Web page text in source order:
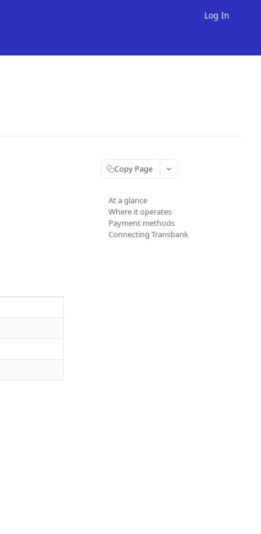
Log In
Copy Page
At a glance
Where it operates
Payment methods
Connecting Transbank